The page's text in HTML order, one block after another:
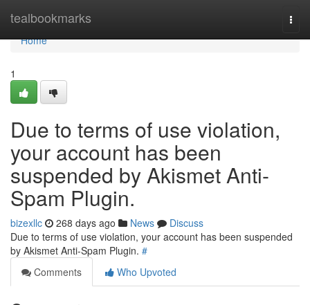
tealbookmarks
Home
Home
1
Due to terms of use violation,
your account has been
suspended by Akismet Anti-
Spam Plugin.
bizexllc 268 days ago News
Discuss
Due to terms of use violation, your account has been suspended
by Akismet Anti-Spam Plugin. #
Comments
Who Upvoted